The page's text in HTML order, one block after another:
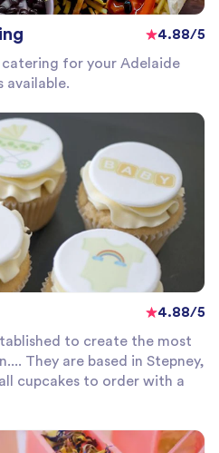
4.88/5
for your Adelaide
available.
4.88/5
to create the most
They are based in Stepney,
cupcakes to order with a